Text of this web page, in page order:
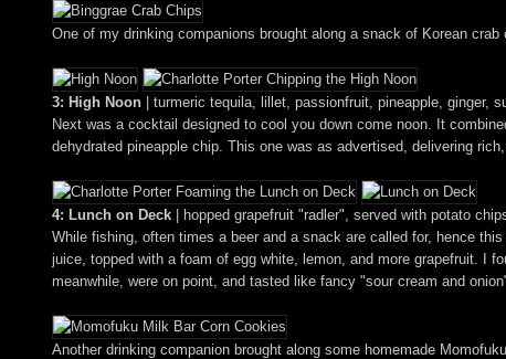
One of my drinking companions brought along a snack of Korean
3: High Noon | turmeric tequila, lillet, passionfruit, pineapple, ginger,
Next was a cocktail designed to cool you down come noon. It
dehydrated pineapple chip. This one was as advertised, delivering
4: Lunch on Deck | hopped grapefruit "radler", served with potato
While fishing, often times a beer and a snack are called for, hence
juice, topped with a foam of egg white, lemon, and more grapefruit. I
meanwhile, were on point, and tasted like fancy "sour cream and
Another drinking companion brought along some homemade